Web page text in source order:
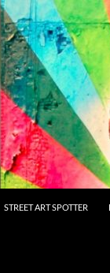
STREET ART SPOTTER